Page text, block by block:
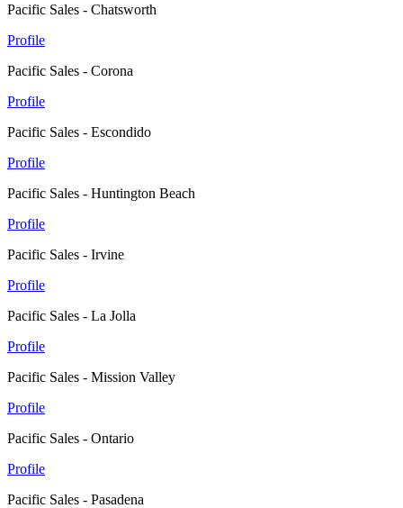
Pacific Sales - Chatsworth
Profile
Pacific Sales - Corona
Profile
Pacific Sales - Escondido
Profile
Pacific Sales - Huntington Beach
Profile
Pacific Sales - Irvine
Profile
Pacific Sales - La Jolla
Profile
Pacific Sales - Mission Valley
Profile
Pacific Sales - Ontario
Profile
Pacific Sales - Pasadena